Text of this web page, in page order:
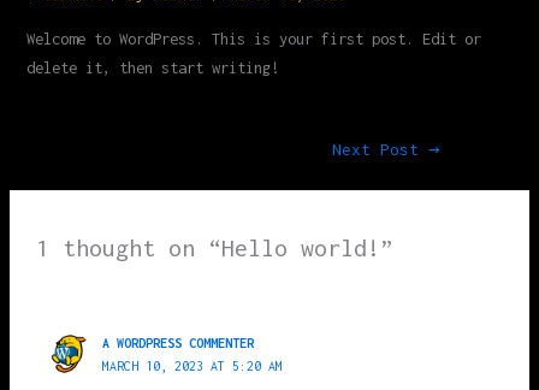
Welcome to WordPress. This is your first post. Edit or
delete it, then start writing!
Next Post→
1 thought on “Hello world!”
A WORDPRESS COMMENTER
MARCH 10, 2023 AT 5:20 AM